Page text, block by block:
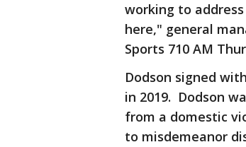
working to
here," general
Sports 710 AM
Dodson signed
in 2019. Dodson
from a domestic
to misdemeanor